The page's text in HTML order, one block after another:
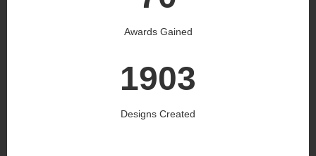
Awards Gained
1990
Designs Created